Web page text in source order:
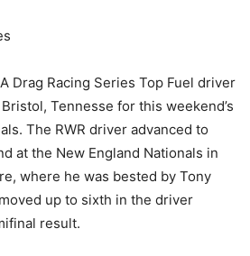
Drag Racing Series Top Fuel driver
Tennesse for this weekend’s
The RWR driver advanced to
at the New England Nationals in
where he was bested by Tony
up to sixth in the driver
result.